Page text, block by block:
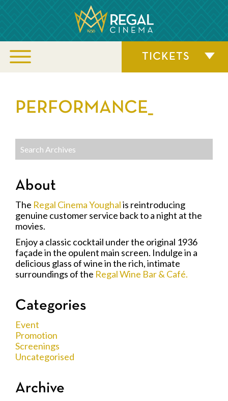
TICKETS
PERFORMANCE_
About
The Regal Cinema Youghalis reintroducing
genuine customer service back to a night at the
movies.
Enjoy a classic cocktail under the original 1936
façade in the opulent main screen. Indulge in a
delicious glass of wine in the rich, intimate
surroundings of the Regal Wine Bar & Café.
Categories
Event
Promotion
Screenings
Uncategorised
Archive